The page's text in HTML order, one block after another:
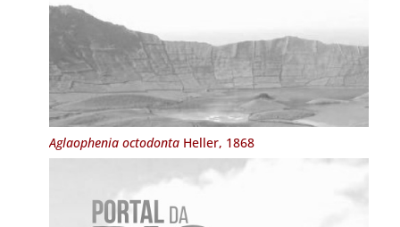
Aglaophenia octodontaHeller, 1868